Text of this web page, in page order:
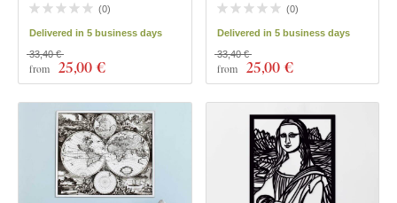
(0)
Delivered in 5 business days
from 25,00 €
33,40 €
(0)
Delivered in 5 business days
from 25,00 €
33,40 €